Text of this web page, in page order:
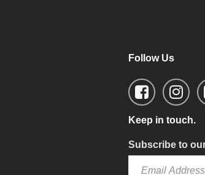
Follow Us
Keep in touch.
Subscribe to